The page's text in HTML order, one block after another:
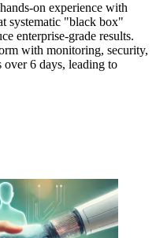
on experience with
systematic "black box"
enterprise-grade results.
with monitoring, security,
over 6 days, leading to